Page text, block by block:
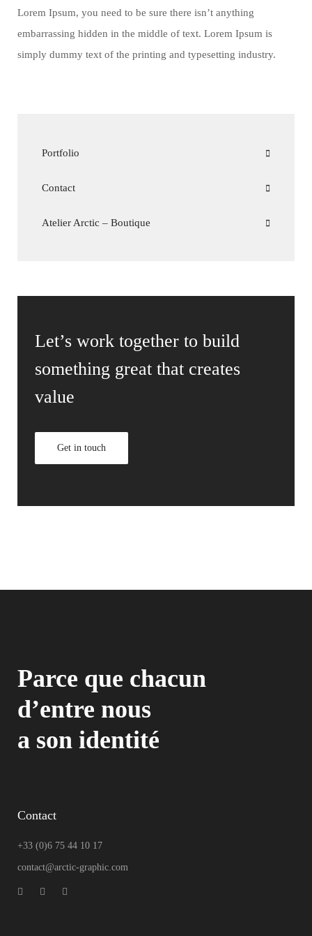
Lorem Ipsum, you need to be sure there isn’t anything
embarrassing hidden in the middle of text. Lorem Ipsum is
simply dummy text of the printing and typesetting industry.
Portfolio
Contact
Atelier Arctic – Boutique
Let’s work together to build
something great that creates
value
Get in touch
Parce que chacun
d’entre nous
a son identité
Contact
+33 (0)6 75 44 10 17
contact@arctic-graphic.com